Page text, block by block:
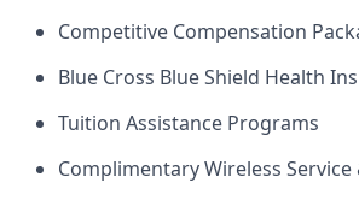
Competitive Compensation
Blue Cross Blue Shield Health
Tuition Assistance Programs
Complimentary Wireless Service